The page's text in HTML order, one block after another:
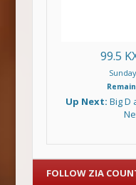
99.5
Up Next: Big D
FOLLOW ZIA